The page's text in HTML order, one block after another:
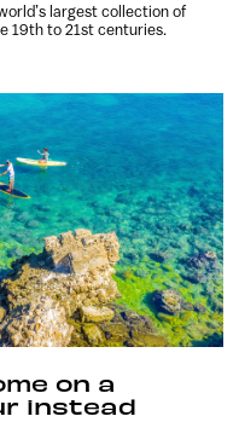
largest collection of
19th to 21st centuries.
on a
instead